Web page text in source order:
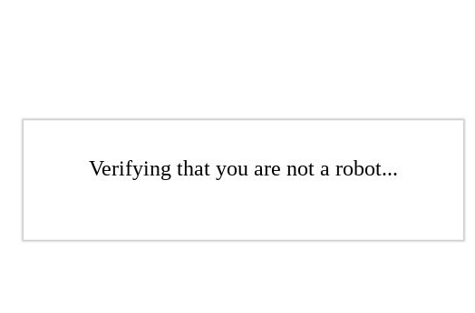
Verifying that you are not a robot...